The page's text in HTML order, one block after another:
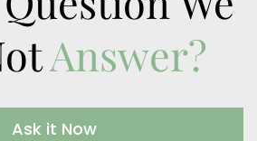
Answer?
Ask it Now